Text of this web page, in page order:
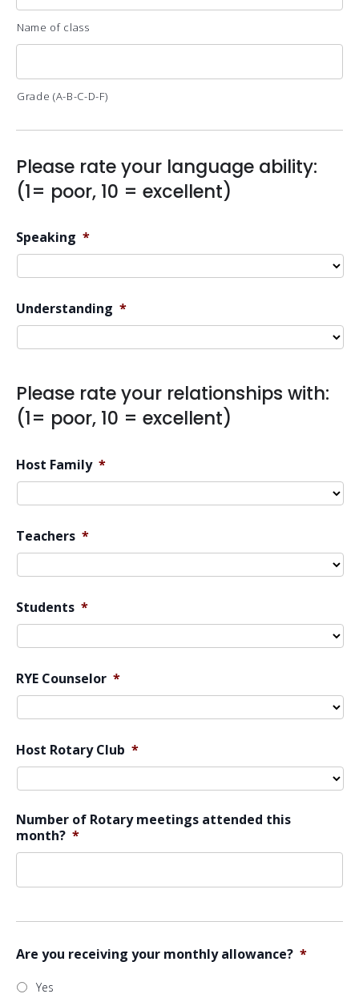
Name of class
Grade (A-B-C-D-F)
Please rate your language ability:
(1= poor, 10 = excellent)
Speaking *
Understanding *
Please rate your relationships with:
(1= poor, 10 = excellent)
Host Family *
Teachers *
Students *
RYE Counselor *
Host Rotary Club *
Number of Rotary meetings attended this
month? *
Are you receiving your monthly allowance? *
Yes